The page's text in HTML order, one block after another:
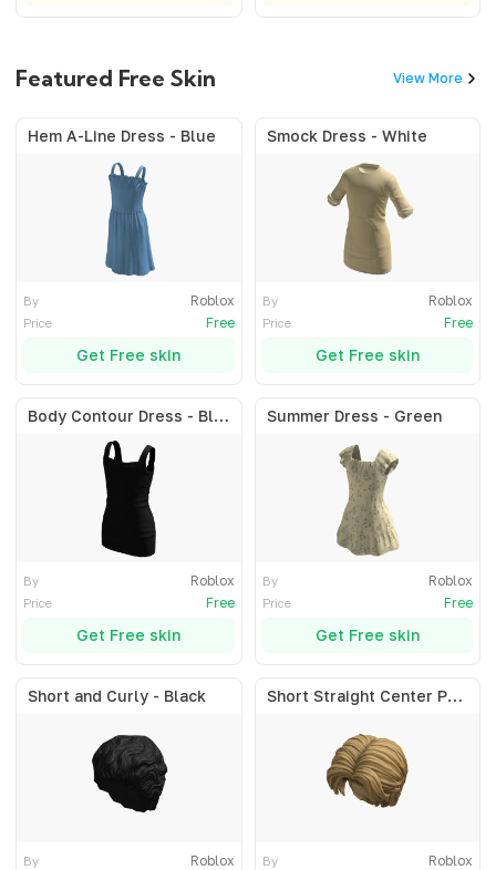
Featured Free Skin View More
Hem A-Line Dress - Blue
By Roblox
Price Free
Get Free skin
Smock Dress - White
By Roblox
Price Free
Get Free skin
Body Contour Dress - Black
By Roblox
Price Free
Get Free skin
Summer Dress - Green
By Roblox
Price Free
Get Free skin
Short and Curly - Black
By Roblox
Short Straight Center Part - Blonde
By Roblox